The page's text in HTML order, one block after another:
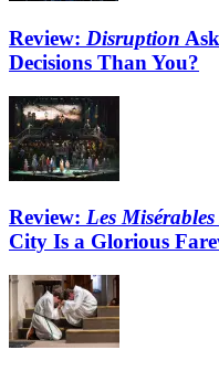
Review: Disruption
Decisions Than You?
Review: Les Misérables
City Is a Glorious